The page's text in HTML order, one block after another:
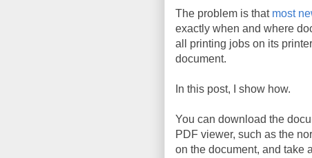
The problem is that most
exactly when and where
all printing jobs on its
document.
In this post, I show how.
You can download the
PDF viewer, such as the
on the document, and take